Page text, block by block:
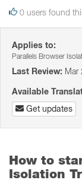
0 users found
Applies to:
Parallels Browser
Last Review: Mar
Available
Get updates
How to
Isolation